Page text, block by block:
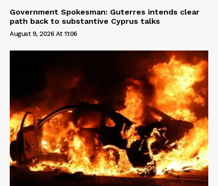
Government Spokesman: Guterres intends clear
path back to substantive Cyprus talks
August 9, 2026 At 11:06